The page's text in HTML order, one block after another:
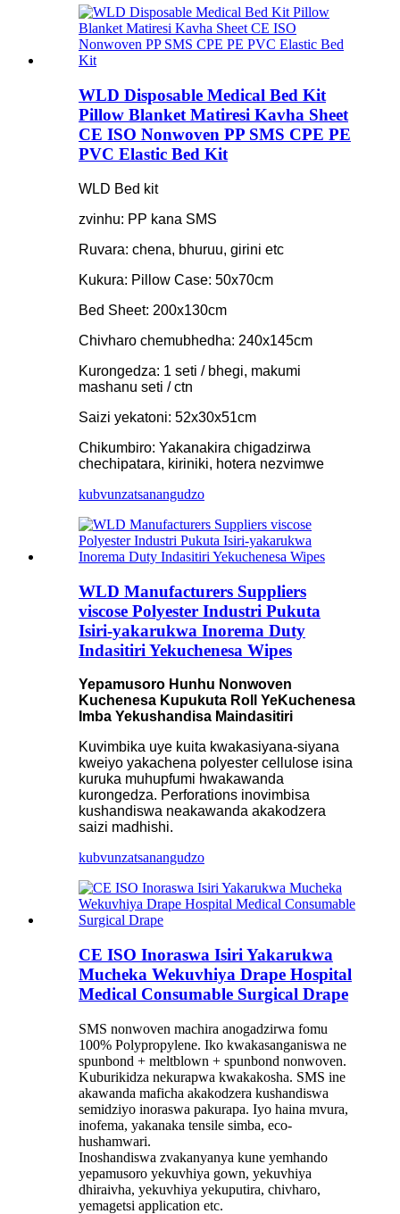
WLD Disposable Medical Bed Kit
Pillow Blanket Matiresi Kavha Sheet
CE ISO Nonwoven PP SMS CPE PE
PVC Elastic Bed Kit
WLD Bed kit
zvinhu: PP kana SMS
Ruvara: chena, bhuruu, girini etc
Kukura: Pillow Case: 50x70cm
Bed Sheet: 200x130cm
Chivharo chemubhedha: 240x145cm
Kurongedza: 1 seti / bhegi, makumi
mashanu seti / ctn
Saizi yekatoni: 52x30x51cm
Chikumbiro: Yakanakira chigadzirwa
chechipatara, kiriniki, hotera nezvimwe
kubvunzatsanangudzo
WLD Manufacturers Suppliers
viscose Polyester Industri Pukuta
Isiri-yakarukwa Inorema Duty
Indasitiri Yekuchenesa Wipes
Yepamusoro Hunhu Nonwoven
Kuchenesa Kupukuta Roll YeKuchenesa
Imba Yekushandisa Maindasitiri
Kuvimbika uye kuita kwakasiyana-siyana
kweiyo yakachena polyester cellulose isina
kuruka muhupfumi hwakawanda
kurongedza. Perforations inovimbisa
kushandiswa neakawanda akakodzera
saizi madhishi.
kubvunzatsanangudzo
CE ISO Inoraswa Isiri Yakarukwa
Mucheka Wekuvhiya Drape Hospital
Medical Consumable Surgical Drape
SMS nonwoven machira anogadzirwa fomu
100% Polypropylene. Iko kwakasanganiswa ne
spunbond + meltblown + spunbond nonwoven.
Kuburikidza nekurapwa kwakakosha. SMS ine
akawanda maficha akakodzera kushandiswa
semidziyo inoraswa pakurapa. Iyo haina mvura,
inofema, yakanaka tensile simba, eco-
hushamwari.
Inoshandiswa zvakanyanya kune yemhando
yepamusoro yekuvhiya gown, yekuvhiya
dhiraivha, yekuvhiya yekuputira, chivharo,
yemagetsi application etc.